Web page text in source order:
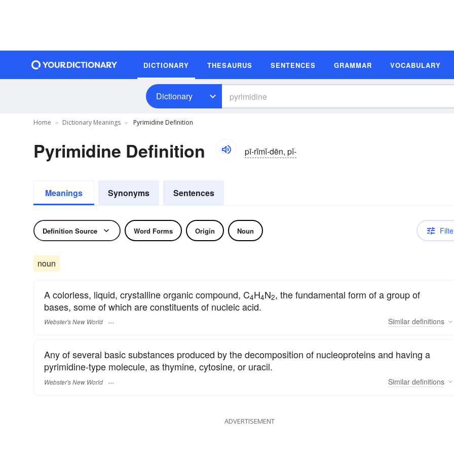
DICTIONARY THESAURUS SENTENCES GRAMMAR VOCABULARY
Dictionary
Home Dictionary Meanings Pyrimidine Definition
Pyrimidine Definition pī-rĭmĭ-dēn, pĭ-
Meanings Synonyms Sentences
Definition Source Word Forms Origin Noun
noun
A colorless, liquid, crystalline organic compound, C4H4N2, the fundamental form of a group of
bases, some of which are constituents of nucleic acid.
Webster's New World Similar definitions
Any of several basic substances produced by the decomposition of nucleoproteins and having a
pyrimidine-type molecule, as thymine, cytosine, or uracil.
Webster's New World Similar definitions
ADVERTISEMENT